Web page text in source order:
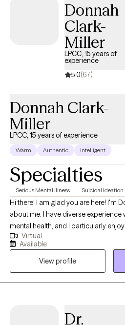
me to open my private practice,
having navigated challenges myself,
where others could find support,
a compassionate, inclusive environment. So whether
facing anxiety, depression, self-
LGBTQI+ issues, I’m here to help you
holding you back and create the life
Donnah
Clark-
Miller
LPCC, 15 years of
experience
5.0(67)
Donnah Clark-
Miller
LPCC, 15 years of experience
Warm Authentic Intelligent
Specialties
Serious Mental Illness Suicidal Ideation
Hi there! I am glad you are here! I'm Donnah. A little information
about me. I have diverse experience working in community
mental health, and I particularly
young adults, and their families. I
and ally that I would have benefited
to adulthood can be challenging,
supporting this population. Whether
challenges, choosing a career,
issues, or navigating parental or
health and find great satisfaction in
Virtual
Available
View profile
Dr.